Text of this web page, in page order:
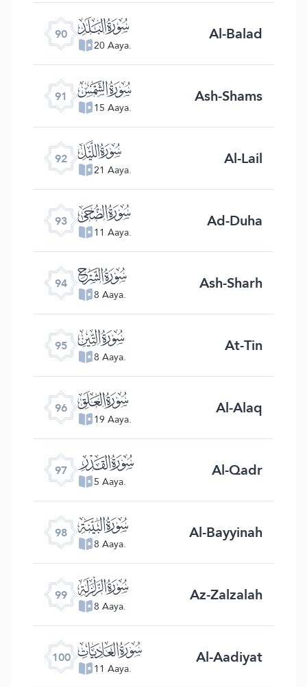
90 ﰇ
20 Aaya. Al-Balad
91 ﰈ
15 Aaya. Ash-Shams
92 ﰉ
21 Aaya. Al-Lail
93 ﰊ
11 Aaya. Ad-Duha
94 ﰋ
8 Aaya. Ash-Sharh
95 ﰌ
8 Aaya. At-Tin
96 ﰍ
19 Aaya. Al-Alaq
97 ﰎ
5 Aaya. Al-Qadr
98 ﰏ
8 Aaya. Al-Bayyinah
99 ﰐ
8 Aaya. Az-Zalzalah
100 ﰑ
11 Aaya. Al-Aadiyat